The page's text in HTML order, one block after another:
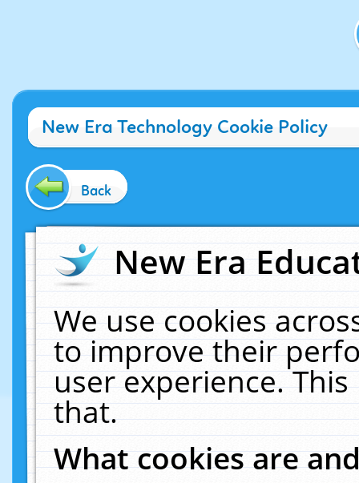
New Era Technology Cookie Policy
Back
New Era
We use cookies
to improve their
user experience.
that.
What cookies are